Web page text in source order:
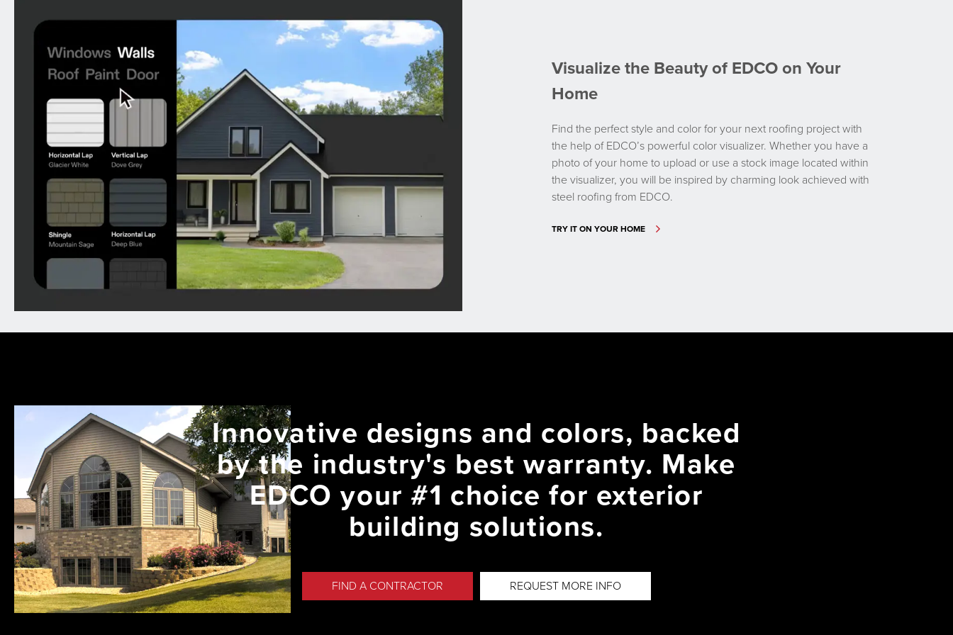
Visualize the Beauty of EDCO on Your
Home
Find the perfect style and color for your next roofing project with
the help of EDCO’s powerful color visualizer. Whether you have a
photo of your home to upload or use a stock image located within
the visualizer, you will be inspired by charming look achieved with
steel roofing from EDCO.
TRY IT ON YOUR HOME
Innovative designs and colors, backed
by the industry's best warranty. Make
EDCO your #1 choice for exterior
building solutions.
FIND A CONTRACTOR REQUEST MORE INFO